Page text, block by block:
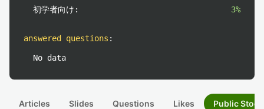
初学者向け:
3%
answered questions :
No data
Articles Slides Questions Likes Public